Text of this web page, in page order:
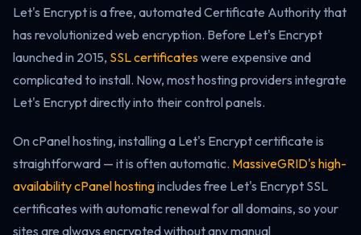
Let's Encrypt is a free, automated Certificate Authority that
has revolutionized web encryption. Before Let's Encrypt
launched in 2015, SSL certificateswere expensive and
complicated to install. Now, most hosting providers integrate
Let's Encrypt directly into their control panels.
On cPanel hosting, installing a Let's Encrypt certificate is
straightforward — it is often automatic. MassiveGRID's high-
availability cPanel hostingincludes free Let's Encrypt SSL
certificates with automatic renewal for all domains, so your
sites are always encrypted without any manual